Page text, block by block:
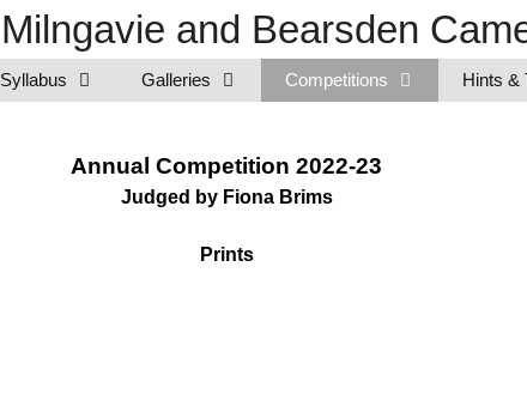
Milngavie and Bearsden
Syllabus Galleries Competitions Hints &
Annual Competition 2022-23
Judged by Fiona Brims
Prints